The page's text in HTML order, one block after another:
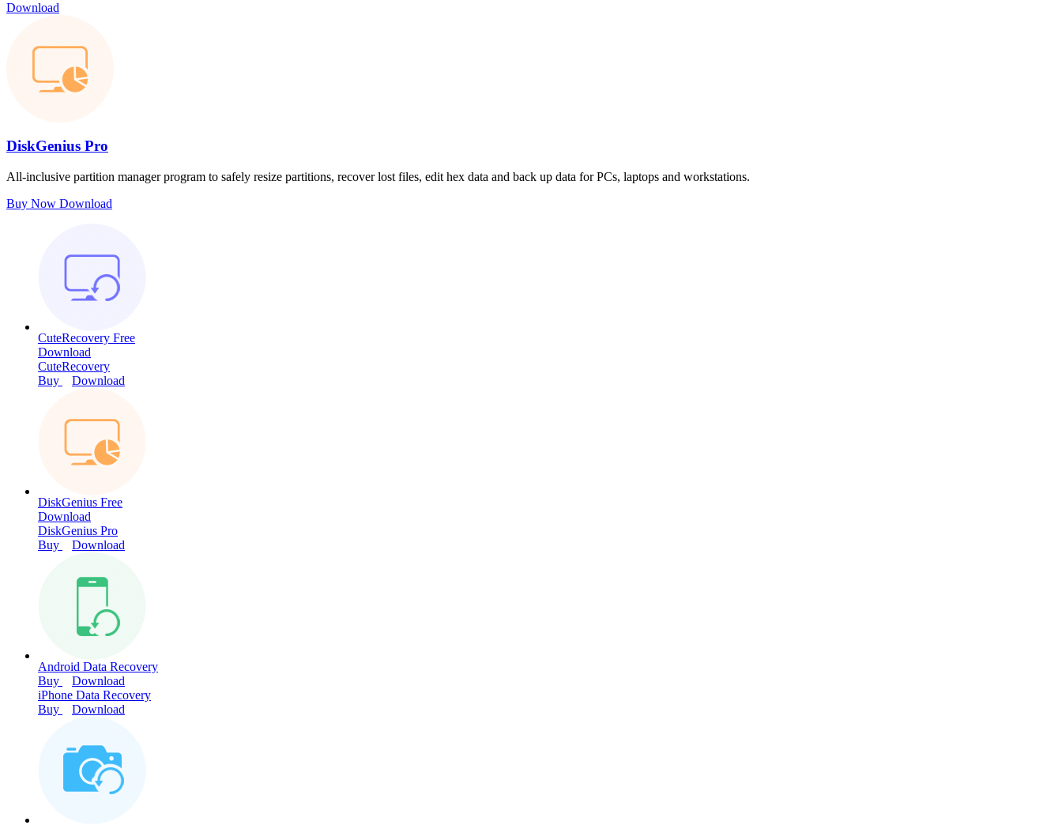
Download
DiskGenius Pro
All-inclusive partition manager program to safely resize partitions, recover lost files, edit hex data and back up data for PCs, laptops and workstations.
Buy Now Download
CuteRecovery Free
Download
CuteRecovery
Buy
Download
DiskGenius Free
Download
DiskGenius Pro
Buy
Download
Android Data Recovery
Buy
Download
iPhone Data Recovery
Buy
Download